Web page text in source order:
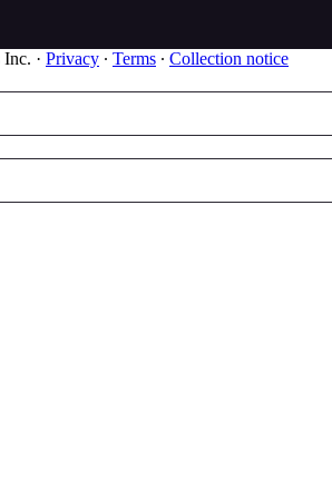
Inc. · Privacy ∙ Terms ∙ Collection notice